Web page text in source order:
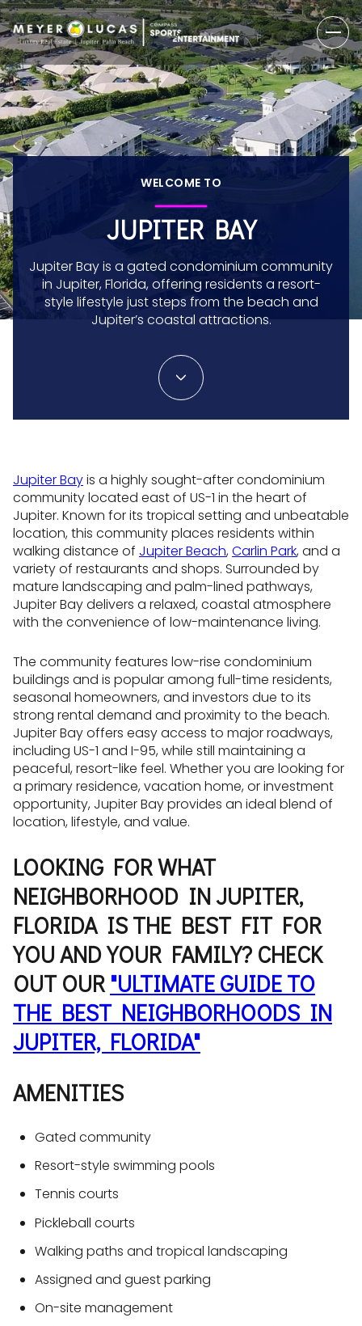
WELCOME TO
JUPITER BAY
Jupiter Bay is a gated condominium community
in Jupiter, Florida, offering residents a resort-
style lifestyle just steps from the beach and
Jupiter’s coastal attractions.
Jupiter Bayis a highly sought-after condominium
community located east of US-1 in the heart of
Jupiter. Known for its tropical setting and unbeatable
location, this community places residents within
walking distance of Jupiter Beach,Carlin Park, and a
variety of restaurants and shops. Surrounded by
mature landscaping and palm-lined pathways,
Jupiter Bay delivers a relaxed, coastal atmosphere
with the convenience of low-maintenance living.
The community features low-rise condominium
buildings and is popular among full-time residents,
seasonal homeowners, and investors due to its
strong rental demand and proximity to the beach.
Jupiter Bay offers easy access to major roadways,
including US-1 and I-95, while still maintaining a
peaceful, resort-like feel. Whether you are looking for
a primary residence, vacation home, or investment
opportunity, Jupiter Bay provides an ideal blend of
location, lifestyle, and value.
LOOKING FOR WHAT
NEIGHBORHOOD IN JUPITER,
FLORIDA IS THE BEST FIT FOR
YOU AND YOUR FAMILY? CHECK
OUT OUR "ULTIMATE GUIDE TO
THE BEST NEIGHBORHOODS IN
JUPITER, FLORIDA"
AMENITIES
Gated community
Resort-style swimming pools
Tennis courts
Pickleball courts
Walking paths and tropical landscaping
Assigned and guest parking
On-site management